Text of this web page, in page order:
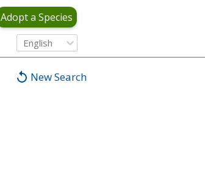
Adopt a Species
English
New Search